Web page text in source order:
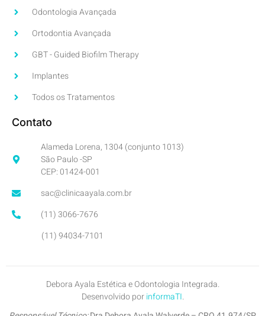
Odontologia Avançada
Ortodontia Avançada
GBT - Guided Biofilm Therapy
Implantes
Todos os Tratamentos
Contato
Alameda Lorena, 1304 (conjunto 1013)
São Paulo -SP
CEP: 01424-001
sac@clinicaayala.com.br
(11) 3066-7676
(11) 94034-7101
Debora Ayala Estética e Odontologia Integrada.
Desenvolvido porinformaTI.